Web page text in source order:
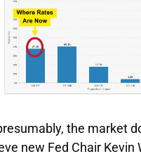
the market
new Fed Chair Kevin